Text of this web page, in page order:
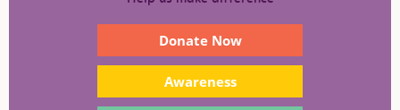
Donate Now
Awareness